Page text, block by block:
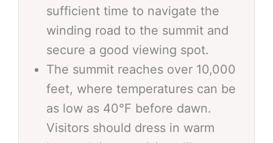
sufficient time to navigate the
winding road to the summit and
secure a good viewing spot.
The summit reaches over 10,000
feet, where temperatures can be
as low as 40°F before dawn.
Visitors should dress in warm